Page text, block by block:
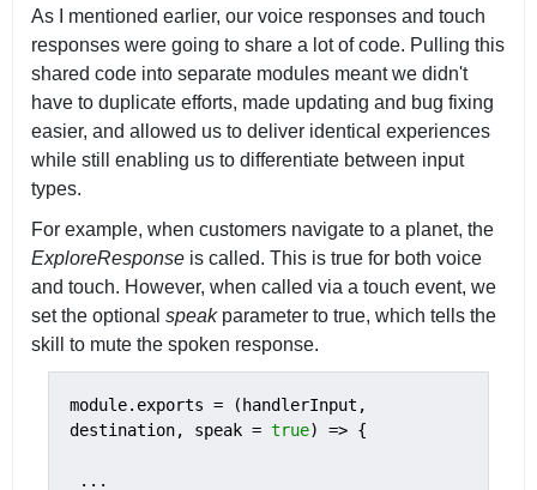
As I mentioned earlier, our voice responses and touch
responses were going to share a lot of code. Pulling this
shared code into separate modules meant we didn't
have to duplicate efforts, made updating and bug fixing
easier, and allowed us to deliver identical experiences
while still enabling us to differentiate between input
types.
For example, when customers navigate to a planet, the
ExploreResponse is called. This is true for both voice
and touch. However, when called via a touch event, we
set the optional speakparameter to true, which tells the
skill to mute the spoken response.
module.exports = (handlerInput,
destination, speak = true) => {